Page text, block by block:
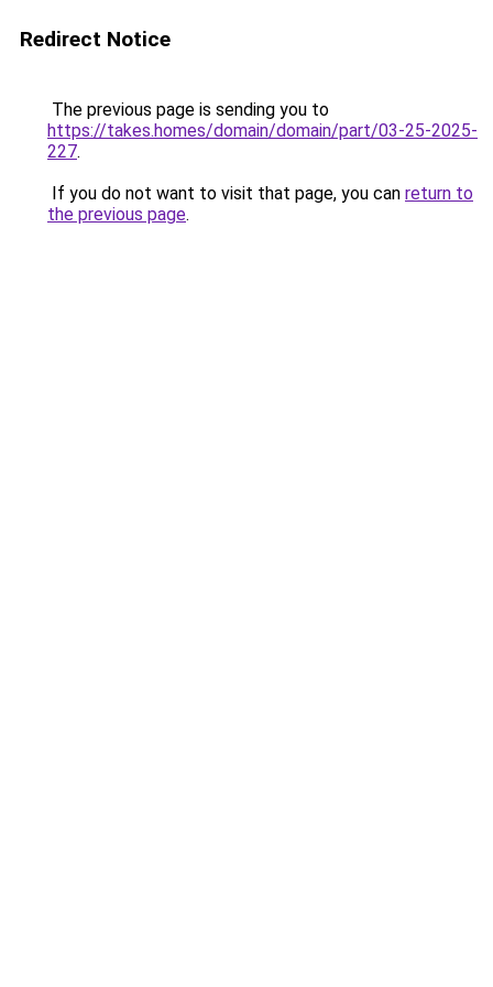
Redirect Notice
The previous page is sending you to
https://takes.homes/domain/domain/part/03-25-2025-
227.
If you do not want to visit that page, you can return to
the previous page.